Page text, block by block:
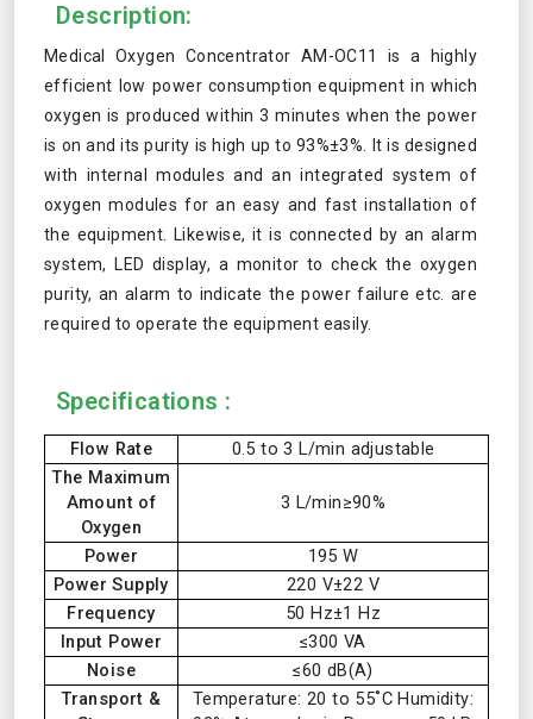
Description:
Medical Oxygen Concentrator AM-OC11 is a highly
efficient low power consumption equipment in which
oxygen is produced within 3 minutes when the power
is on and its purity is high up to 93%±3%. It is designed
with internal modules and an integrated system of
oxygen modules for an easy and fast installation of
the equipment. Likewise, it is connected by an alarm
system, LED display, a monitor to check the oxygen
purity, an alarm to indicate the power failure etc. are
required to operate the equipment easily.
Specifications :
Flow Rate
0.5 to 3 L/min adjustable
The Maximum
Amount of
Oxygen
3 L/min≥90%
Power
195 W
Power Supply
220 V±22 V
Frequency
50 Hz±1 Hz
Input Power
≤300 VA
Noise
≤60 dB(A)
Transport &
Temperature: 20 to 55˚C Humidity: